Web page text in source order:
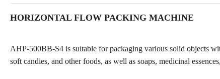
HORIZONTAL FLOW PACKING MACHINE
AHP-500BB-S4 is suitable for packaging various solid objects
soft candies, and other foods, as well as soaps, medicinal